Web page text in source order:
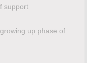
support
up phase of